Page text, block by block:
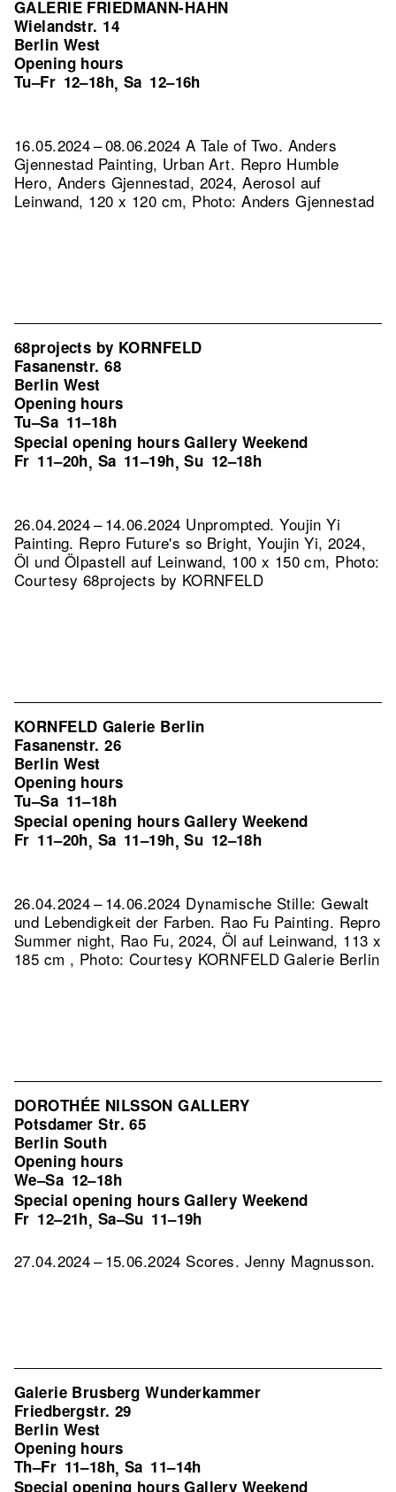
GALERIE FRIEDMANN-HAHN
Wielandstr. 14
Berlin West
Opening hours
Tu–Fr 12–18h, Sa 12–16h
16.05.2024 – 08.06.2024 A Tale of Two. Anders
Gjennestad Painting, Urban Art. Repro Humble
Hero, Anders Gjennestad, 2024, Aerosol auf
Leinwand, 120 x 120 cm, Photo: Anders Gjennestad
68projects by KORNFELD
Fasanenstr. 68
Berlin West
Opening hours
Tu–Sa 11–18h
Special opening hours Gallery Weekend
Fr 11–20h, Sa 11–19h,Su 12–18h
26.04.2024 – 14.06.2024 Unprompted. Youjin Yi
Painting. Repro Future's so Bright, Youjin Yi, 2024,
Öl und Ölpastell auf Leinwand, 100 x 150 cm, Photo:
Courtesy 68projects by KORNFELD
KORNFELD Galerie Berlin
Fasanenstr. 26
Berlin West
Opening hours
Tu–Sa 11–18h
Special opening hours Gallery Weekend
Fr 11–20h, Sa 11–19h,Su 12–18h
26.04.2024 – 14.06.2024 Dynamische Stille: Gewalt
und Lebendigkeit der Farben. Rao Fu Painting. Repro
Summer night, Rao Fu, 2024, Öl auf Leinwand, 113 x
185 cm , Photo: Courtesy KORNFELD Galerie Berlin
DOROTHÉE NILSSON GALLERY
Potsdamer Str. 65
Berlin South
Opening hours
We–Sa 12–18h
Special opening hours Gallery Weekend
Fr 12–21h, Sa–Su 11–19h
27.04.2024 – 15.06.2024 Scores. Jenny Magnusson.
Galerie Brusberg Wunderkammer
Friedbergstr. 29
Berlin West
Opening hours
Th–Fr 11–18h, Sa 11–14h
Special opening hours Gallery Weekend